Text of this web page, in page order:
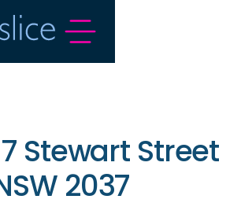
Stewart Street
2037